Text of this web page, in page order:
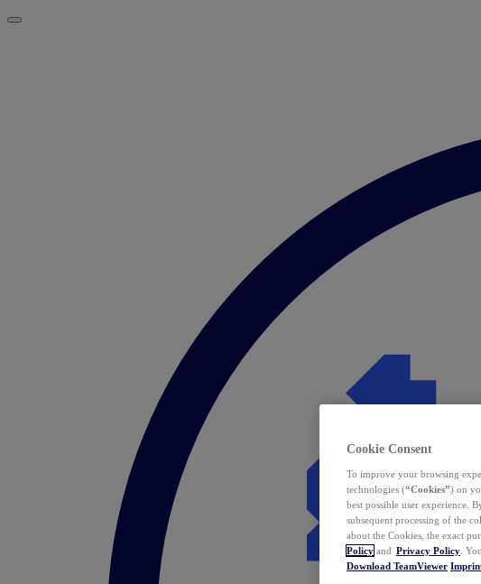
Cookie Consent
To improve your browsing
technologies (“Cookies”) on
best possible user experience.
subsequent processing of the
about the Cookies, the exact
Policy and Privacy Policy .
Download TeamViewer